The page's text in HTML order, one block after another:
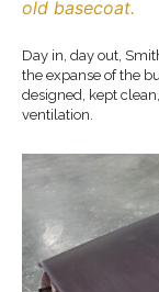
old basecoat.
Day in, day out,
the expanse of the
designed, kept
ventilation.